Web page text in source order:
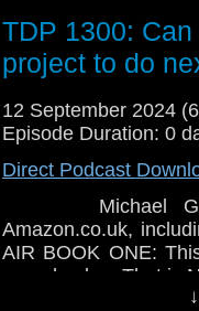
available as an
Time Traveller's
book is available on
TDP 1300:
project to do
12 September 2024
Episode Duration: 0
Direct Podcast
Michael Gilroy-
Amazon.co.uk,
AIR BOOK ONE:
paperback. That is
friend? This